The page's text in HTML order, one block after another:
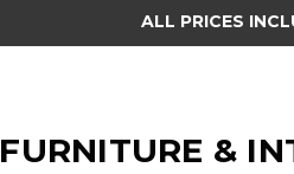
ALL PRICES
FURNITURE &